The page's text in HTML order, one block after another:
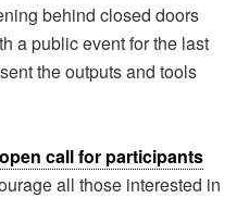
behind closed doors
a public event for the last
the outputs and tools
open call for participants
all those interested in